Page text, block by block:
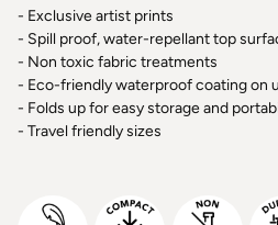
- Exclusive artist prints
- Spill proof, water-repellant top
- Non toxic fabric treatments
- Eco-friendly waterproof coating on
- Folds up for easy storage and
- Travel friendly sizes